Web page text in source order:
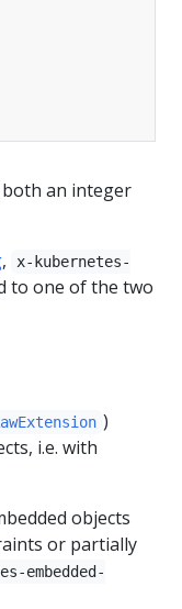
an integer
,
x-kubernetes-
to one of the two
)
i.e. with
objects
or partially
embedded-